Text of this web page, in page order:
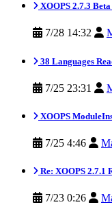
XOOPS 2.7.3
7/28 14:32
38 Languages
7/25 23:31
XOOPS
7/25 4:46
Re: XOOPS 2.7.1
7/23 0:26